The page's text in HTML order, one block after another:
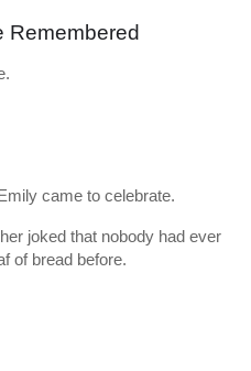
Remembered
came to celebrate.
joked that nobody had ever
of bread before.